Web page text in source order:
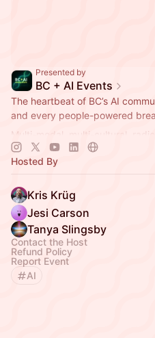
Presented by
BC + AI Events
The heartbeat of BC’s AI
and every people-powered
Multi-modal, multi-cultural,
Hosted By
Kris Krüg
Jesi Carson
Tanya Slingsby
Contact the Host
Refund Policy
Report Event
AI